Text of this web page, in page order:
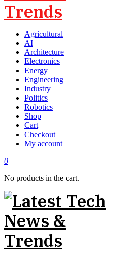
Agricultural
AI
Architecture
Electronics
Energy
Engineering
Industry
Politics
Robotics
Shop
Cart
Checkout
My account
0
No products in the cart.